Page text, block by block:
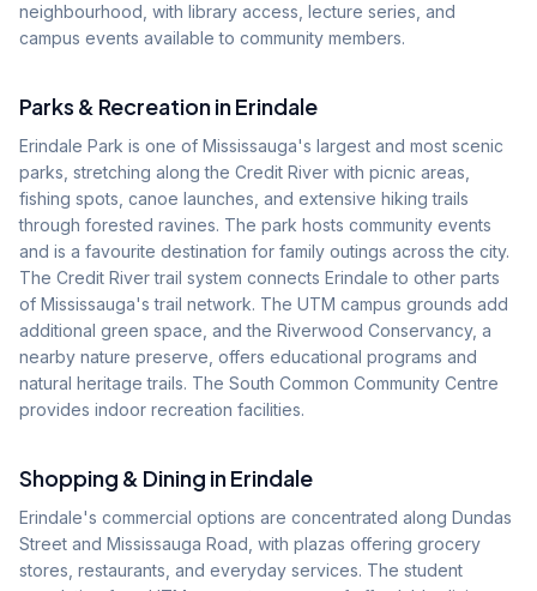
neighbourhood, with library access, lecture series, and
campus events available to community members.
Parks & Recreation inErindale
Erindale Park is one of Mississauga's largest and most scenic
parks, stretching along the Credit River with picnic areas,
fishing spots, canoe launches, and extensive hiking trails
through forested ravines. The park hosts community events
and is a favourite destination for family outings across the city.
The Credit River trail system connects Erindale to other parts
of Mississauga's trail network. The UTM campus grounds add
additional green space, and the Riverwood Conservancy, a
nearby nature preserve, offers educational programs and
natural heritage trails. The South Common Community Centre
provides indoor recreation facilities.
Shopping & Dining inErindale
Erindale's commercial options are concentrated along Dundas
Street and Mississauga Road, with plazas offering grocery
stores, restaurants, and everyday services. The student